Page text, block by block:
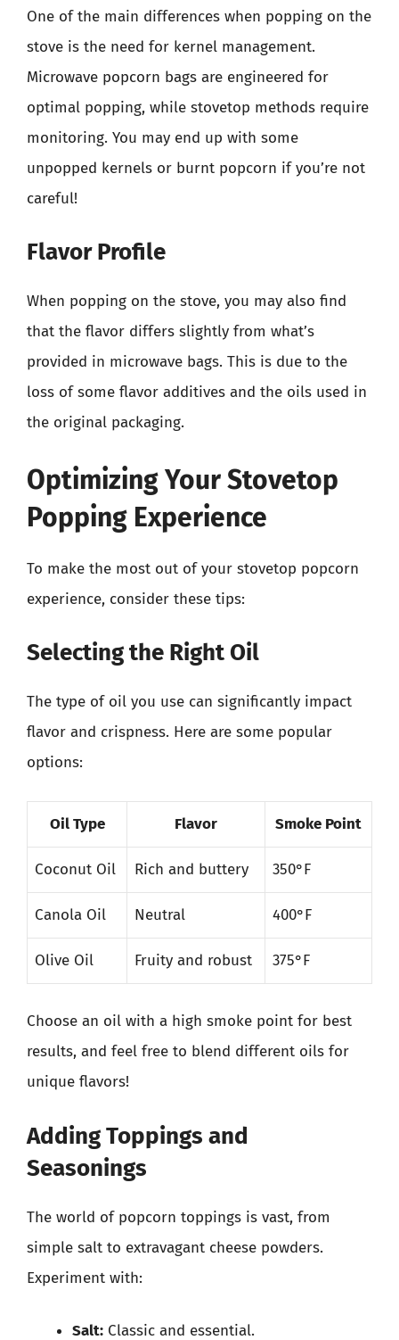
One of the main differences when popping on the
stove is the need for kernel management.
Microwave popcorn bags are engineered for
optimal popping, while stovetop methods require
monitoring. You may end up with some
unpopped kernels or burnt popcorn if you’re not
careful!
Flavor Profile
When popping on the stove, you may also find
that the flavor differs slightly from what’s
provided in microwave bags. This is due to the
loss of some flavor additives and the oils used in
the original packaging.
Optimizing Your Stovetop
Popping Experience
To make the most out of your stovetop popcorn
experience, consider these tips:
Selecting the Right Oil
The type of oil you use can significantly impact
flavor and crispness. Here are some popular
options:
Oil Type Flavor Smoke Point
Coconut Oil Rich and buttery 350°F
Canola Oil Neutral 400°F
Olive Oil Fruity and robust 375°F
Choose an oil with a high smoke point for best
results, and feel free to blend different oils for
unique flavors!
Adding Toppings and
Seasonings
The world of popcorn toppings is vast, from
simple salt to extravagant cheese powders.
Experiment with:
Salt: Classic and essential.